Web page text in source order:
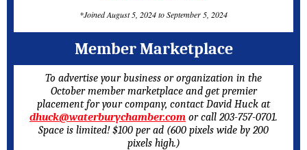
*Joined August 5, 2024 to September 5, 2024
Member Marketplace
To advertise your business or organization in the
October member marketplace and get premier
placement for your company, contact David Huck at
dhuck@waterburychamber.com or call 203-757-0701.
Space is limited! $100 per ad (600 pixels wide by 200
pixels high.)